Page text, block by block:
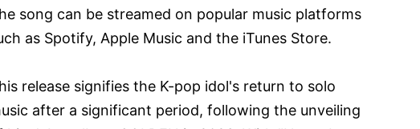
song can be streamed on popular music platforms
as Spotify, Apple Music and the iTunes Store.
release signifies the K-pop idol's return to solo
after a significant period, following the unveiling